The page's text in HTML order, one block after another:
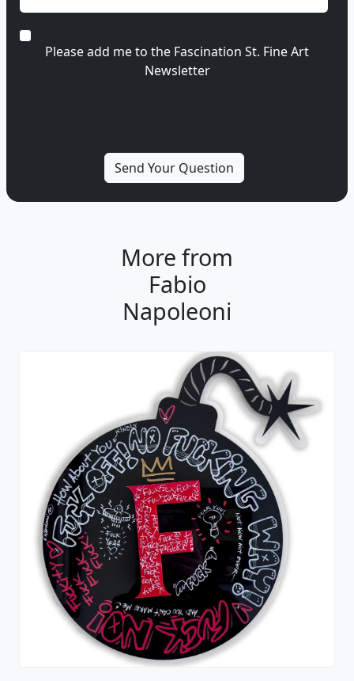
Please add me to the Fascination St. Fine Art
Newsletter
More from
Fabio
Napoleoni